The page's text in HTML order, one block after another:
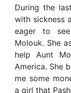
During the
with sickness
eager to
Molouk. She
help Aunt
America. She
me some
a girl that